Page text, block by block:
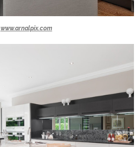
www.arnalpix.com